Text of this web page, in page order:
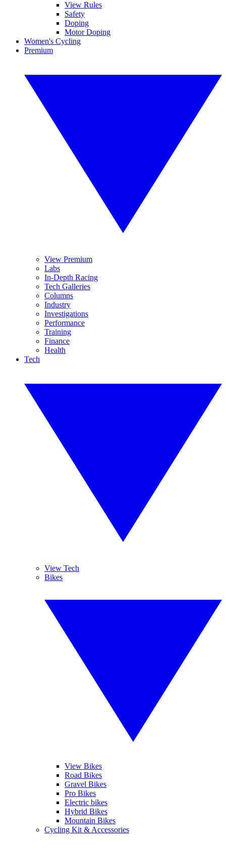
View Rules
Safety
Doping
Motor Doping
Women's Cycling
Premium
View Premium
Labs
In-Depth Racing
Tech Galleries
Columns
Industry
Investigations
Performance
Training
Finance
Health
Tech
View Tech
Bikes
View Bikes
Road Bikes
Gravel Bikes
Pro Bikes
Electric bikes
Hybrid Bikes
Mountain Bikes
Cycling Kit & Accessories